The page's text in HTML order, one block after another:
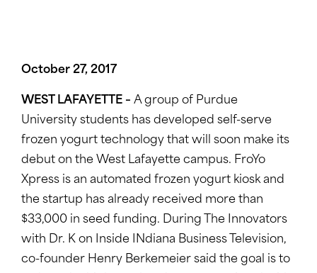
October 27, 2017
WEST LAFAYETTE – A group of Purdue
University students has developed self-serve
frozen yogurt technology that will soon make its
debut on the West Lafayette campus. FroYo
Xpress is an automated frozen yogurt kiosk and
the startup has already received more than
$33,000 in seed funding. During The Innovators
with Dr. K on Inside INdiana Business Television,
co-founder Henry Berkemeier said the goal is to